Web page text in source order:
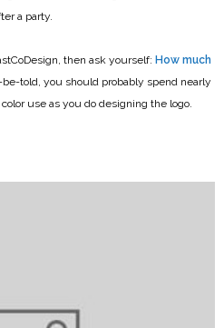
a party.
then ask yourself: How much
told, you should probably spend nearly
use as you do designing the logo.